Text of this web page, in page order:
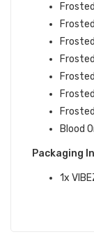
Blood
Packaging
1x